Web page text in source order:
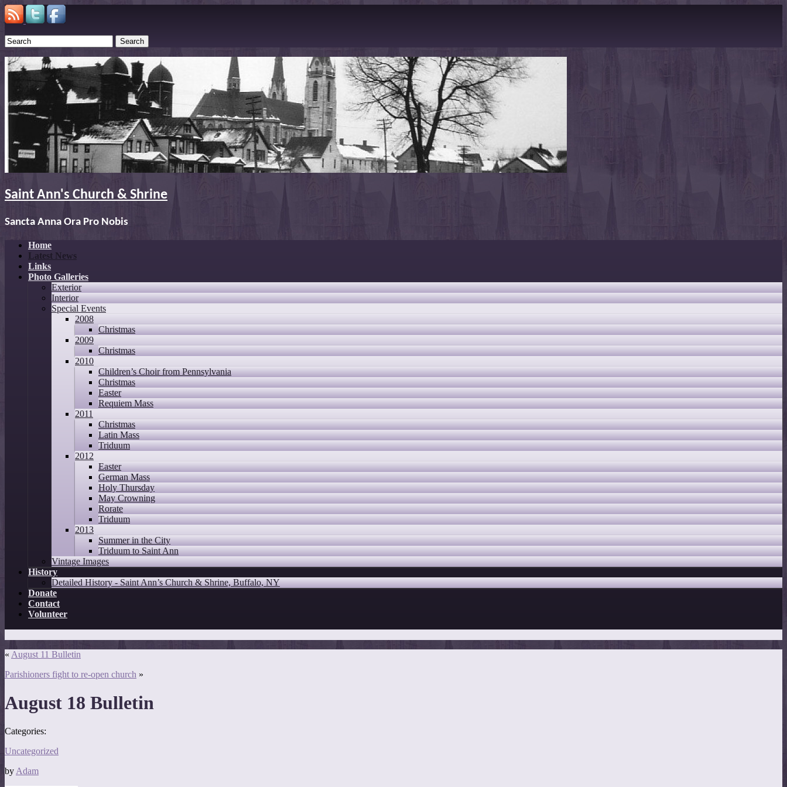
Search
Saint Ann's Church & Shrine
Sancta Anna Ora Pro Nobis
Home
Latest News
Links
Photo Galleries
Exterior
Interior
Special Events
2008
Christmas
2009
Christmas
2010
Children’s Choir from Pennsylvania
Christmas
Easter
Requiem Mass
2011
Christmas
Latin Mass
Triduum
2012
Easter
German Mass
Holy Thursday
May Crowning
Rorate
Triduum
2013
Summer in the City
Triduum to Saint Ann
Vintage Images
History
Detailed History - Saint Ann’s Church & Shrine, Buffalo, NY
Donate
Contact
Volunteer
« August 11 Bulletin
Parishioners fight to re-open church »
August 18 Bulletin
Categories:
Uncategorized
byAdam